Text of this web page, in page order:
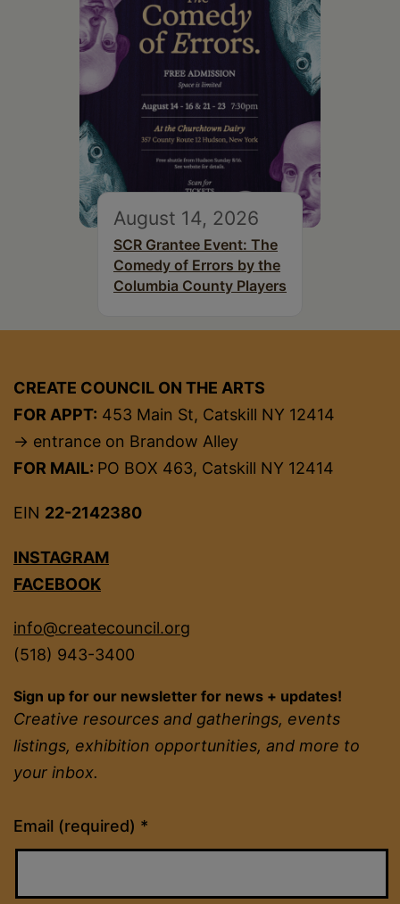
August 14, 2026
SCR Grantee Event: The
Comedy of Errors by the
Columbia County Players
CREATE COUNCIL ON THE ARTS
FOR APPT: 453 Main St, Catskill NY 12414
→ entrance on Brandow Alley
FOR MAIL: PO BOX 463, Catskill NY 12414
EIN 22-2142380
INSTAGRAM
FACEBOOK
info@createcouncil.org
(518) 943-3400
Sign up for our newsletter for news + updates!
Creative resources and gatherings, events
listings, exhibition opportunities, and more to
your inbox.
Email (required) *
Constant
Contact